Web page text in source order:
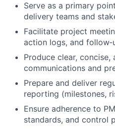
Serve as a primary
delivery teams and
Facilitate project
action logs, and
Produce clear, concise,
communications and
Prepare and deliver
reporting (milestones,
Ensure adherence to
standards, and control